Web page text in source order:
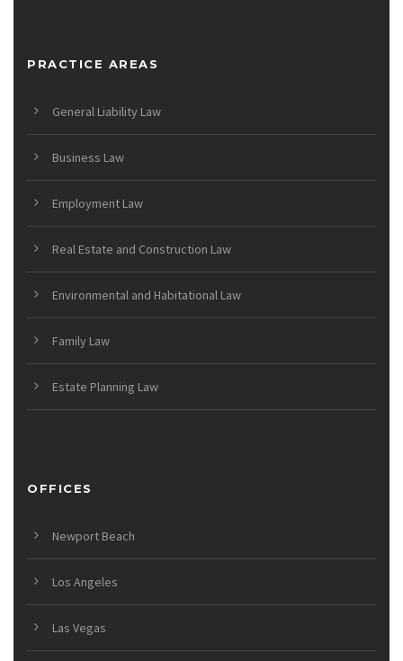
PRACTICE AREAS
General Liability Law
Business Law
Employment Law
Real Estate and Construction Law
Environmental and Habitational Law
Family Law
Estate Planning Law
OFFICES
Newport Beach
Los Angeles
Las Vegas